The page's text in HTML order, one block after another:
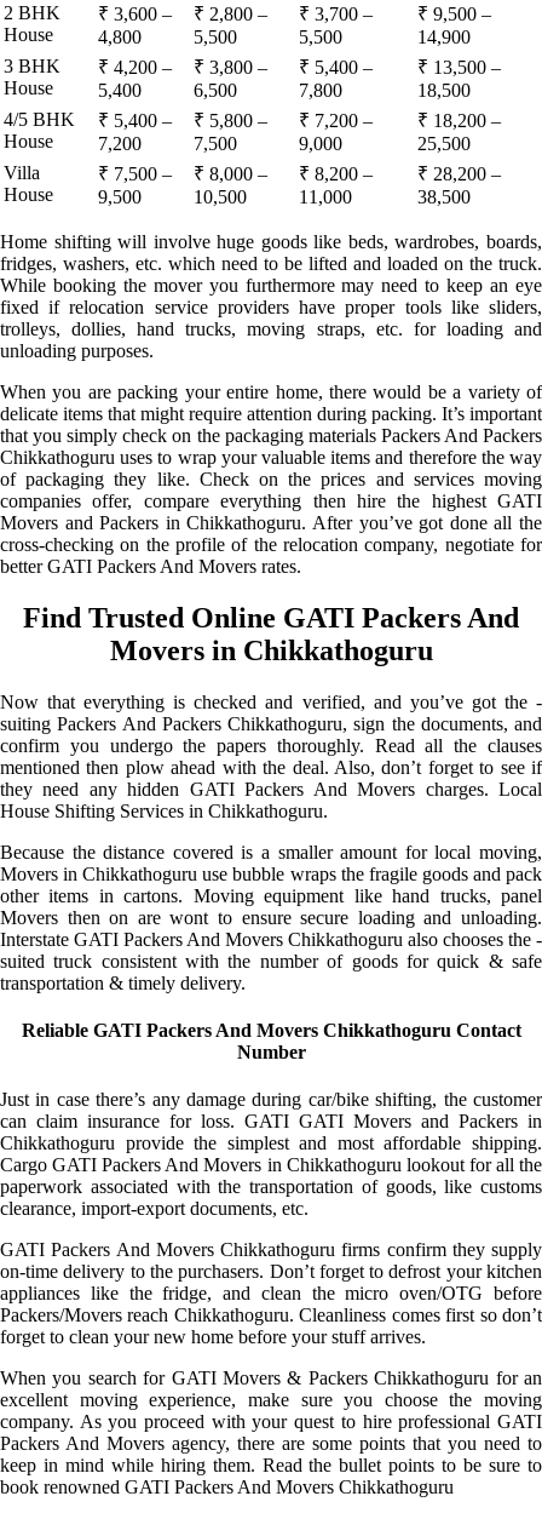
2 BHK
House
₹ 3,600 –
4,800
₹ 2,800 –
5,500
₹ 3,700 –
5,500
₹ 9,500 –
14,900
3 BHK
House
₹ 4,200 –
5,400
₹ 3,800 –
6,500
₹ 5,400 –
7,800
₹ 13,500 –
18,500
4/5 BHK
House
₹ 5,400 –
7,200
₹ 5,800 –
7,500
₹ 7,200 –
9,000
₹ 18,200 –
25,500
Villa
House
₹ 7,500 –
9,500
₹ 8,000 –
10,500
₹ 8,200 –
11,000
₹ 28,200 –
38,500
Home shifting will involve huge goods like beds, wardrobes, boards,
fridges, washers, etc. which need to be lifted and loaded on the truck.
While booking the mover you furthermore may need to keep an eye
fixed if relocation service providers have proper tools like sliders,
trolleys, dollies, hand trucks, moving straps, etc. for loading and
unloading purposes.
When you are packing your entire home, there would be a variety of
delicate items that might require attention during packing. It’s important
that you simply check on the packaging materials Packers And Packers
Chikkathoguru uses to wrap your valuable items and therefore the way
of packaging they like. Check on the prices and services moving
companies offer, compare everything then hire the highest GATI
Movers and Packers in Chikkathoguru. After you’ve got done all the
cross-checking on the profile of the relocation company, negotiate for
better GATI Packers And Movers rates.
Find Trusted Online GATI Packers And
Movers in Chikkathoguru
Now that everything is checked and verified, and you’ve got the -
suiting Packers And Packers Chikkathoguru, sign the documents, and
confirm you undergo the papers thoroughly. Read all the clauses
mentioned then plow ahead with the deal. Also, don’t forget to see if
they need any hidden GATI Packers And Movers charges. Local
House Shifting Services in Chikkathoguru.
Because the distance covered is a smaller amount for local moving,
Movers in Chikkathoguru use bubble wraps the fragile goods and pack
other items in cartons. Moving equipment like hand trucks, panel
Movers then on are wont to ensure secure loading and unloading.
Interstate GATI Packers And Movers Chikkathoguru also chooses the -
suited truck consistent with the number of goods for quick & safe
transportation & timely delivery.
Reliable GATI Packers And Movers Chikkathoguru Contact
Number
Just in case there’s any damage during car/bike shifting, the customer
can claim insurance for loss. GATI GATI Movers and Packers in
Chikkathoguru provide the simplest and most affordable shipping.
Cargo GATI Packers And Movers in Chikkathoguru lookout for all the
paperwork associated with the transportation of goods, like customs
clearance, import-export documents, etc.
GATI Packers And Movers Chikkathoguru firms confirm they supply
on-time delivery to the purchasers. Don’t forget to defrost your kitchen
appliances like the fridge, and clean the micro oven/OTG before
Packers/Movers reach Chikkathoguru. Cleanliness comes first so don’t
forget to clean your new home before your stuff arrives.
When you search for GATI Movers & Packers Chikkathoguru for an
excellent moving experience, make sure you choose the moving
company. As you proceed with your quest to hire professional GATI
Packers And Movers agency, there are some points that you need to
keep in mind while hiring them. Read the bullet points to be sure to
book renowned GATI Packers And Movers Chikkathoguru